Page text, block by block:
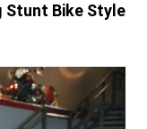
Stunt Bike Style